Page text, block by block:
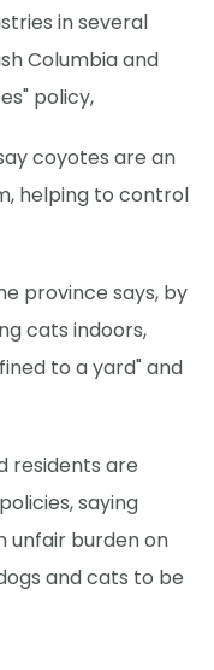
in several
Columbia and
policy,
coyotes are an
helping to control
province says, by
cats indoors,
to a yard" and
residents are
saying
unfair burden on
and cats to be